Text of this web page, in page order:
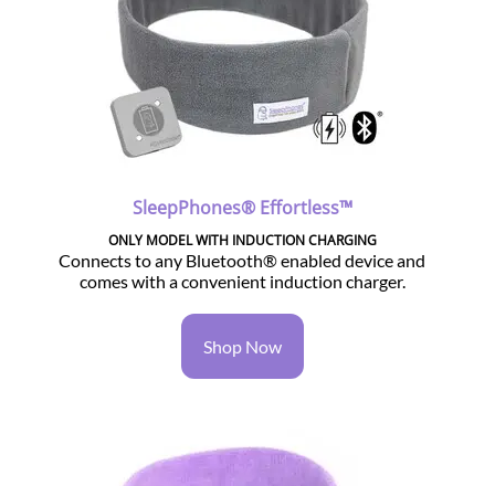
SleepPhones® Effortless™
ONLY MODEL WITH INDUCTION CHARGING
Connects to any Bluetooth® enabled device and
comes with a convenient induction charger.
Shop Now